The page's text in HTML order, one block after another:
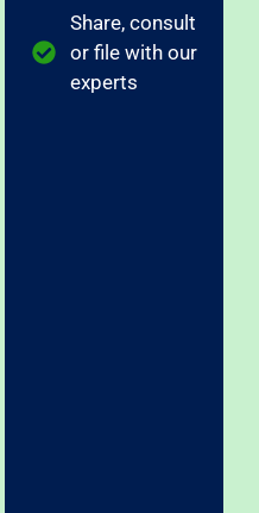
Share, consult
or file with our
experts